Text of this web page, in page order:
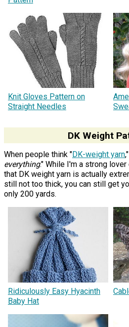
Knit Gloves Pattern on
Straight Needles
DK Weight
When people think "DK-weight yarn
everything." While I'm a strong
that DK weight yarn is actually
still not too thick, you can still get
only 200 yards.
Ridiculously Easy Hyacinth
Baby Hat